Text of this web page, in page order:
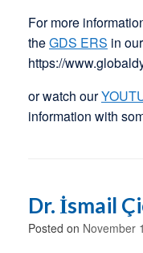
For more
theGDS ERS in
https://
or watch our
information with
Dr. İsmail
Posted on November